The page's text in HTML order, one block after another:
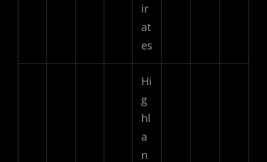
ir
at
es
Hi
g
hl
a
n